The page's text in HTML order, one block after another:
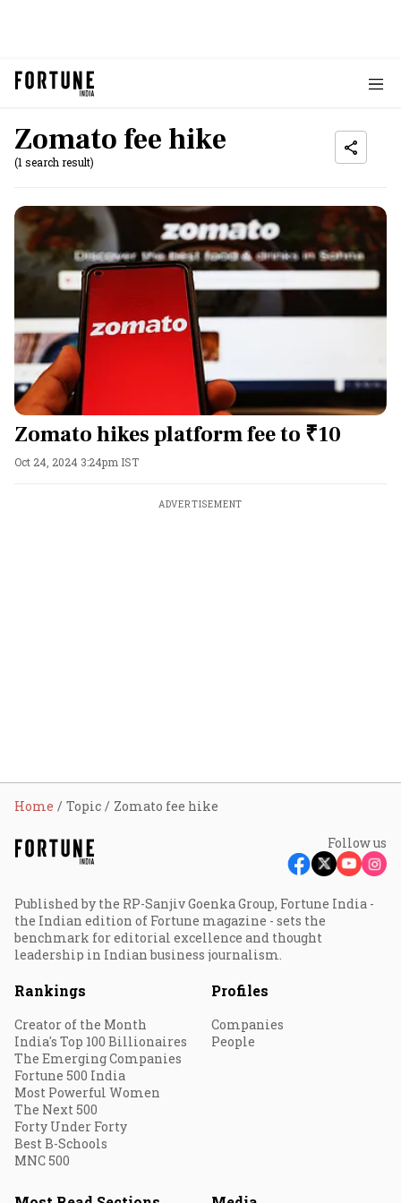
Zomato fee hike
(1 search result)
Zomato hikes platform fee to ₹10
Oct 24, 2024 3:24pm IST
ADVERTISEMENT
Home Topic Zomato fee hike
Follow us
Published by the RP-Sanjiv Goenka Group, Fortune India -
the Indian edition of Fortune magazine - sets the
benchmark for editorial excellence and thought
leadership in Indian business journalism.
Rankings
Creator of the Month
India's Top 100 Billionaires
The Emerging Companies
Fortune 500 India
Most Powerful Women
The Next 500
Forty Under Forty
Best B-Schools
MNC 500
Profiles
Companies
People